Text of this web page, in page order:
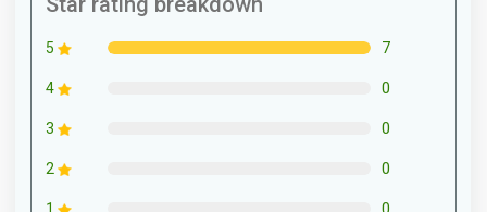
5 7
4 0
3 0
2 0